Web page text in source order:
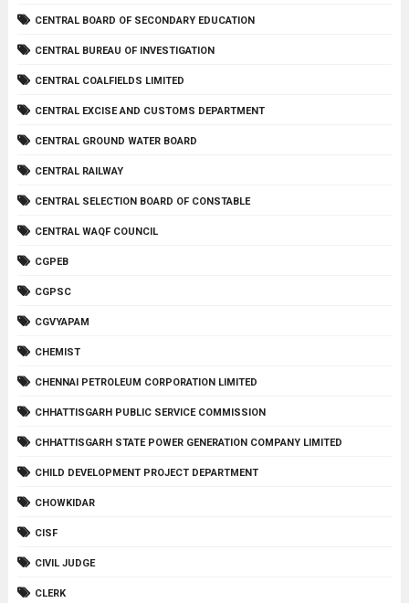
CENTRAL BOARD OF SECONDARY EDUCATION
CENTRAL BUREAU OF INVESTIGATION
CENTRAL COALFIELDS LIMITED
CENTRAL EXCISE AND CUSTOMS DEPARTMENT
CENTRAL GROUND WATER BOARD
CENTRAL RAILWAY
CENTRAL SELECTION BOARD OF CONSTABLE
CENTRAL WAQF COUNCIL
CGPEB
CGPSC
CGVYAPAM
CHEMIST
CHENNAI PETROLEUM CORPORATION LIMITED
CHHATTISGARH PUBLIC SERVICE COMMISSION
CHHATTISGARH STATE POWER GENERATION COMPANY LIMITED
CHILD DEVELOPMENT PROJECT DEPARTMENT
CHOWKIDAR
CISF
CIVIL JUDGE
CLERK